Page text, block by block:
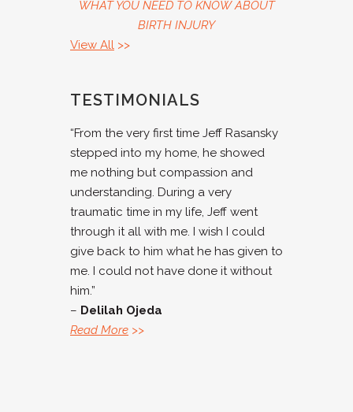
WHAT YOU NEED TO KNOW ABOUT
BIRTH INJURY
View All >>
TESTIMONIALS
“From the very first time Jeff Rasansky
stepped into my home, he showed
me nothing but compassion and
understanding. During a very
traumatic time in my life, Jeff went
through it all with me. I wish I could
give back to him what he has given to
me. I could not have done it without
him.”
– Delilah Ojeda
Read More >>